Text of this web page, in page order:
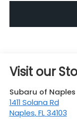
Visit our
Subaru of Naples
1411 Solana Rd
Naples,FL 34103